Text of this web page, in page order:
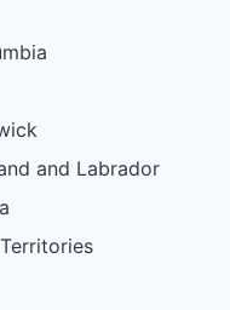
and Labrador